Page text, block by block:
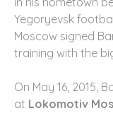
Yegoryevsk
Moscow signed
training with the
On May 16, 2015,
at Lokomotiv